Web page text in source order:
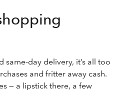
day delivery, it’s all too
and fritter away cash.
— a lipstick there, a few